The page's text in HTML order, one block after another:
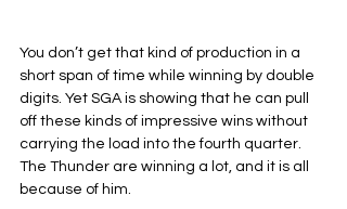
You don’t get that kind of production in a
short span of time while winning by double
digits. Yet SGA is showing that he can pull
off these kinds of impressive wins without
carrying the load into the fourth quarter.
The Thunder are winning a lot, and it is all
because of him.